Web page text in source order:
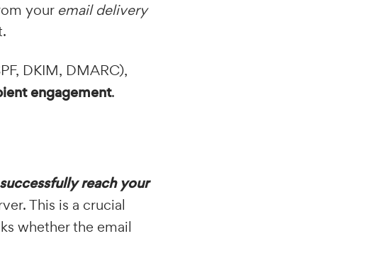
your email delivery
DKIM, DMARC),
engagement.
successfully reach your
This is a crucial
whether the email